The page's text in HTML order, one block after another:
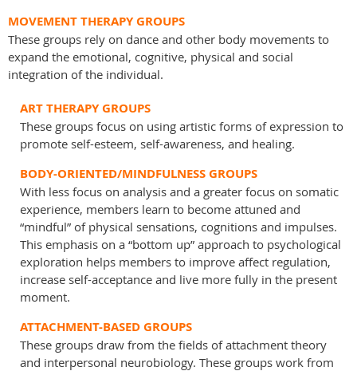
MOVEMENT THERAPY GROUPS
These groups rely on dance and other body movements to
expand the emotional, cognitive, physical and social
integration of the individual.
ART THERAPY GROUPS
These groups focus on using artistic forms of expression to
promote self-esteem, self-awareness, and healing.
BODY-ORIENTED/MINDFULNESS GROUPS
With less focus on analysis and a greater focus on somatic
experience, members learn to become attuned and
“mindful” of physical sensations, cognitions and impulses.
This emphasis on a “bottom up” approach to psychological
exploration helps members to improve affect regulation,
increase self-acceptance and live more fully in the present
moment.
ATTACHMENT-BASED GROUPS
These groups draw from the fields of attachment theory
and interpersonal neurobiology. These groups work from